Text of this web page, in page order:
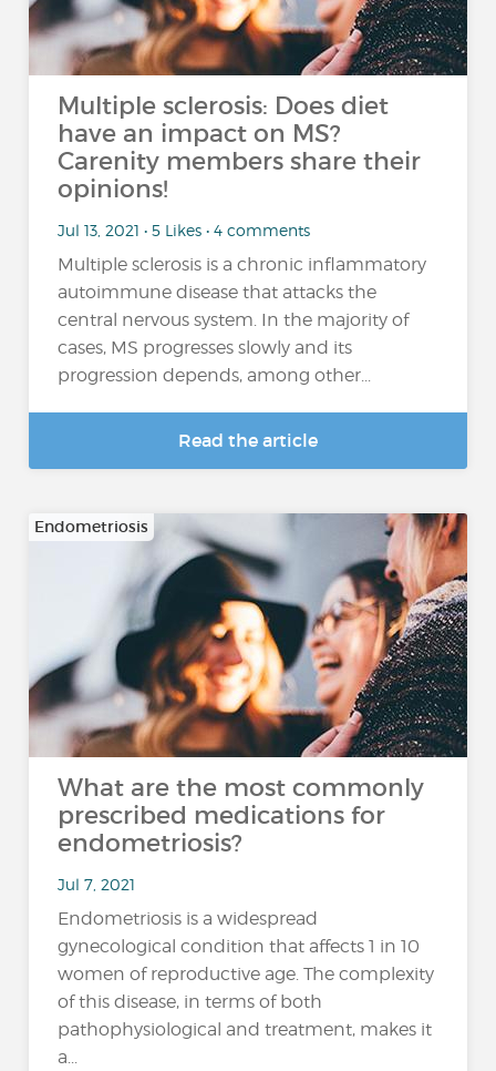
Multiple sclerosis: Does diet
have an impact on MS?
Carenity members share their
opinions!
Jul 13, 2021 • 5 Likes • 4 comments
Multiple sclerosis is a chronic inflammatory
autoimmune disease that attacks the
central nervous system. In the majority of
cases, MS progresses slowly and its
progression depends, among other...
Read the article
Endometriosis
What are the most commonly
prescribed medications for
endometriosis?
Jul 7, 2021
Endometriosis is a widespread
gynecological condition that affects 1 in 10
women of reproductive age. The complexity
of this disease, in terms of both
pathophysiological and treatment, makes it
a...